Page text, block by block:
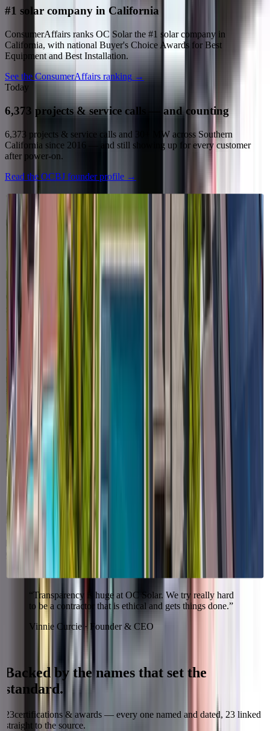
#1 solar company in California
ConsumerAffairs ranks OC Solar the #1 solar company in
California, with national Buyer's Choice Awards for Best
Equipment and Best Installation.
See the ConsumerAffairs ranking →
Today
6,373 projects & service calls — and counting
6,373 projects & service calls and 30+ MW across Southern
California since 2016 — and still showing up for every customer
after power-on.
Read the OCBJ founder profile →
What we stand for
Our values
Honesty over hype
We'd rather tell you the real timeline and the real math than win a
deal with a claim we can't back up.
Accountable end-to-end
One company owns your project from design to power-on — and
stands behind it for decades after.
Speed that's real
We're built to move fast — and we publish the numbers to prove it,
not just slogans.
Local & here to stay
Irvine roots, Southern California crews, and the stability to honor
“Transparency is huge at OC Solar. We try really hard
to be a contractor that is ethical and gets things done.”
Vinnie Curcie · Founder & CEO
Recognized & certified
Backed by the names that set the
standard.
23certifications & awards — every one named and dated, 23 linked
straight to the source.